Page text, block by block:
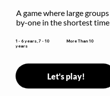
A game where large
by-one in the shortest
1 - 6 years, 7 - 10
years
More Than 10
Let's play!